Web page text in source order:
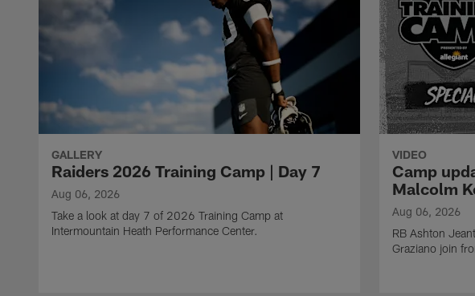
GALLERY
Raiders 2026 Training Camp | Day 7
Aug 06, 2026
Take a look at day 7 of 2026 Training Camp at
Intermountain Heath Performance Center.
VIDEO
Camp
Malcolm
Aug 06, 2026
RB Ashton
Graziano join